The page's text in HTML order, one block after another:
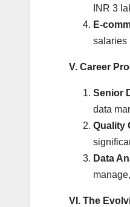
INR 3
E-
salaries
V. Career
Senior
data
Quality
Data
VI. The